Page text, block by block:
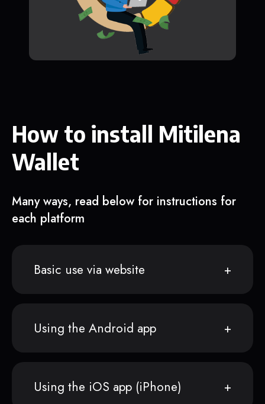
How to install Mitilena
Wallet
Many ways, read below for instructions for
each platform
Basic use via website
Using the Android app
Using the iOS app (iPhone)